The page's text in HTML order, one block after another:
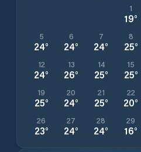
1
19°
5
24°
6
24°
7
24°
8
25°
12
24°
13
26°
14
25°
15
25°
19
25°
20
24°
21
25°
22
20°
26
23°
27
24°
28
24°
29
16°